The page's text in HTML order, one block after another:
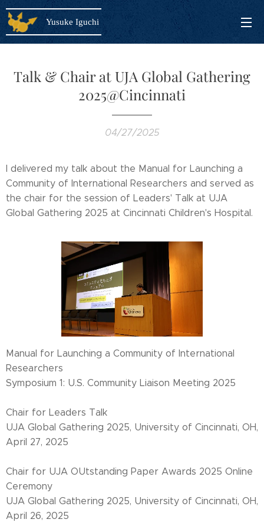
Yusuke Iguchi
Talk & Chair at UJA Global Gathering
2025@Cincinnati
04/27/2025
I delivered my talk about the Manual for Launching a
Community of International Researchers and served as
the chair for the session of Leaders' Talk at UJA
Global Gathering 2025 at Cincinnati Children's Hospital.
Manual for Launching a Community of International
Researchers
Symposium 1: U.S. Community Liaison Meeting 2025
Chair for Leaders Talk
UJA Global Gathering 2025, University of Cincinnati, OH,
April 27, 2025
Chair for UJA OUtstanding Paper Awards 2025 Online
Ceremony
UJA Global Gathering 2025, University of Cincinnati, OH,
April 26, 2025